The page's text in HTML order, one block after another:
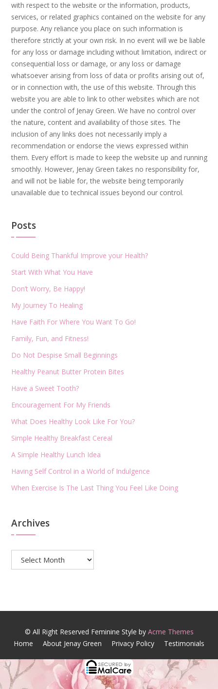
with respect to the website or the information, products,
services, or related graphics contained on the website for any
purpose. Any reliance you place on such information is
therefore strictly at your own risk. In no event will we be liable
for any loss or damage including without limitation, indirect or
consequential loss or damage, or any loss or damage
whatsoever arising from loss of data or profits arising out of,
or in connection with, the use of this website. Through this
website you are able to link to other websites which are not
under the control of Jenay Green. We have no control over
the nature, content and availability of those sites. The
inclusion of any links does not necessarily imply a
recommendation or endorse the views expressed within
them. Every effort is made to keep the website up and running
smoothly. However, Jenay Green takes no responsibility for,
and will not be liable for, the website being temporarily
unavailable due to technical issues beyond our control.
Posts
Could Being Thankful Improve your Health?
Start With What You Have
Don’t Worry, Be Happy!
My Journey To Healing
Have Faith For Where You Want To Go!
Family, Fun, and Fitness!
Do Not Despise Small Beginnings
Healthy Peanut Butter Protein Bites
Have a Sweet Tooth?
Encouragement For My Friends
What Does Healthy Look Like For You?
Simple Healthy Breakfast Cereal
A Simple Healthy Lunch Idea
Having Self Control in a World of Indulgence
When Exercise Is The Last Thing You Feel Like Doing
Archives
© All Right Reserved Feminine Style by Acme Themes
Home
About Jenay Green Privacy Policy Testimonials